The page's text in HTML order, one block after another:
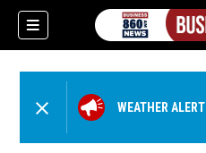
WEATHER ALERT